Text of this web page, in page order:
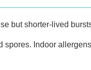
but shorter-lived
Indoor